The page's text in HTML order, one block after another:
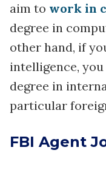
aim to work in
degree in
other hand, if
intelligence,
degree in
particular
FBI Agent